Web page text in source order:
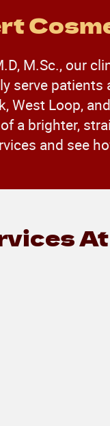
M.Sc., our
serve
West Loop,
a brighter,
and see